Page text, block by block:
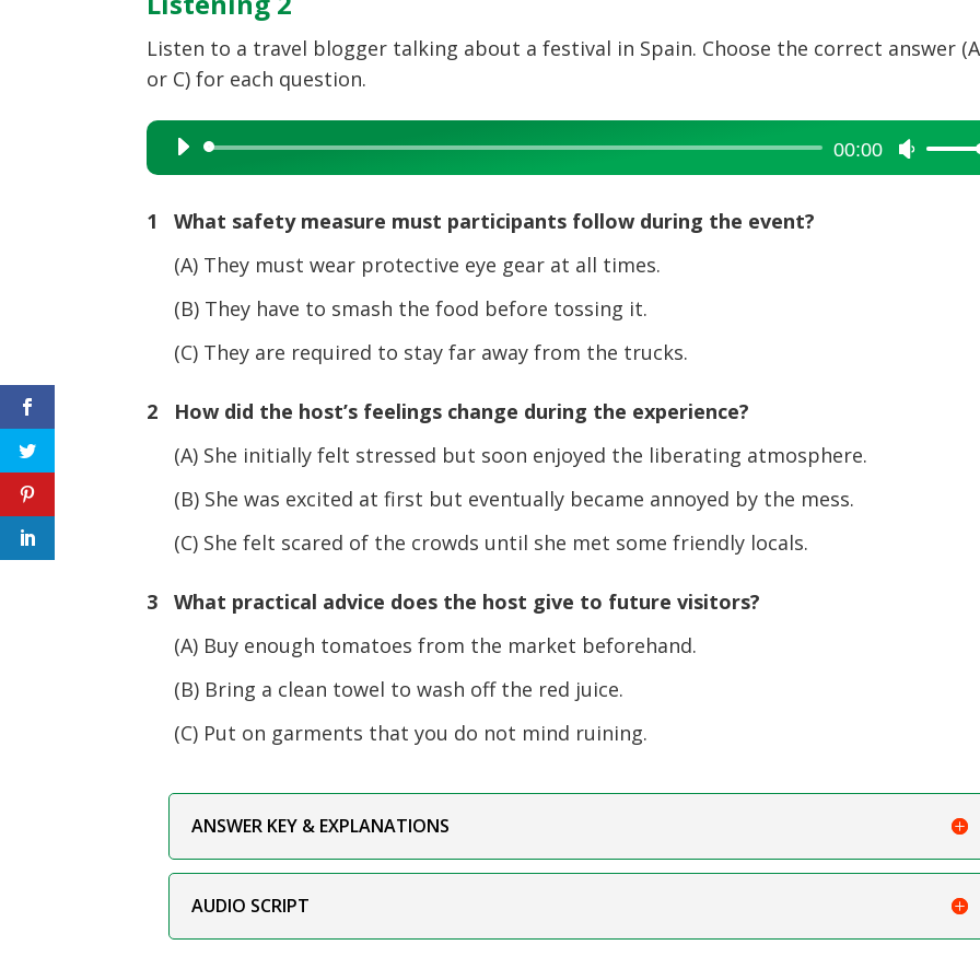
Listen to a travel blogger talking about a festival in Spain. Choose the correct answer
or C) for each question.
Audio
Player
00:00
Use
Up/
1 What safety measure must participants follow during the event?
(A) They must wear protective eye gear at all times.
(B) They have to smash the food before tossing it.
(C) They are required to stay far away from the trucks.
2 How did the host’s feelings change during the experience?
(A) She initially felt stressed but soon enjoyed the liberating atmosphere.
(B) She was excited at first but eventually became annoyed by the mess.
(C) She felt scared of the crowds until she met some friendly locals.
3 What practical advice does the host give to future visitors?
(A) Buy enough tomatoes from the market beforehand.
(B) Bring a clean towel to wash off the red juice.
(C) Put on garments that you do not mind ruining.
ANSWER KEY & EXPLANATIONS
AUDIO SCRIPT